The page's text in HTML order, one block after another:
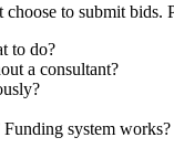
to submit
to do?
a consultant?
system works?